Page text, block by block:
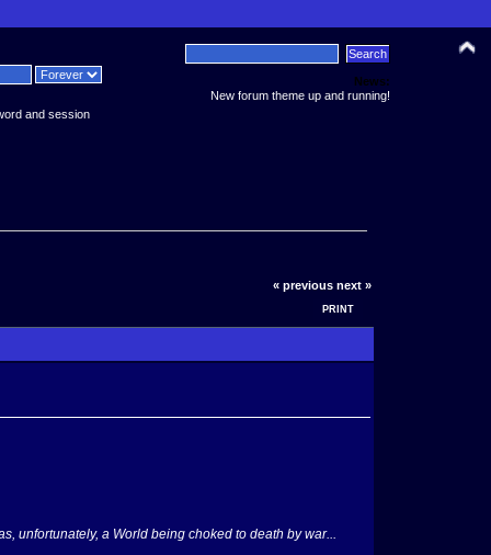
and session
News:
New forum theme up and running!
« previous next »
PRINT
unfortunately, a World being choked to death by war...